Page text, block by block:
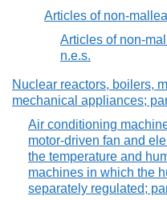
Articles of non-
Articles of non-
n.e.s.
Nuclear reactors, boilers,
mechanical appliances;
Air conditioning
motor-driven fan and
the temperature and
machines in which the
separately regulated;